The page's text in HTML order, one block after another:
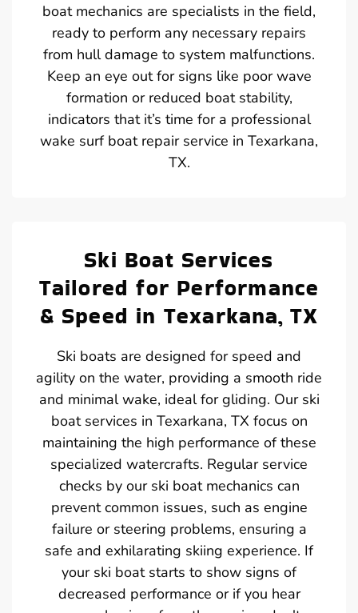
boat mechanics are specialists in the field,
ready to perform any necessary repairs
from hull damage to system malfunctions.
Keep an eye out for signs like poor wave
formation or reduced boat stability,
indicators that it’s time for a professional
wake surf boat repair service in Texarkana,
TX.
Ski Boat Services
Tailored for Performance
& Speed in Texarkana, TX
Ski boats are designed for speed and
agility on the water, providing a smooth ride
and minimal wake, ideal for gliding. Our ski
boat services in Texarkana, TX focus on
maintaining the high performance of these
specialized watercrafts. Regular service
checks by our ski boat mechanics can
prevent common issues, such as engine
failure or steering problems, ensuring a
safe and exhilarating skiing experience. If
your ski boat starts to show signs of
decreased performance or if you hear